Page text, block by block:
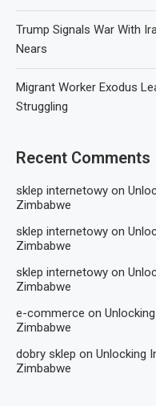
Trump Signals War With
Nears
Migrant Worker Exodus
Struggling
Recent Comments
sklep internetowy on
Zimbabwe
sklep internetowy on
Zimbabwe
sklep internetowy on
Zimbabwe
e-commerce on
Zimbabwe
dobry sklep on Unlocking
Zimbabwe